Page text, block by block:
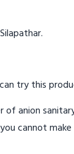
try this
anion
cannot